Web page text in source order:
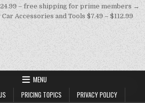
n n
k
– free shipping for prime members →
Accessories and Tools $7.49 – $112.99
MENU
PRICING TOPICS PRIVACY POLICY